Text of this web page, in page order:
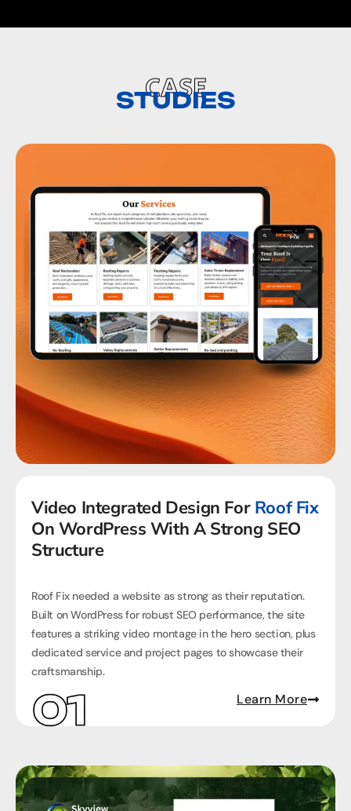
CASE
STUDIES
Video Integrated Design For Roof Fix
On WordPress With A Strong SEO
Structure
Roof Fix needed a website as strong as their reputation.
Built on WordPress for robust SEO performance, the site
features a striking video montage in the hero section, plus
dedicated service and project pages to showcase their
craftsmanship.
Learn More